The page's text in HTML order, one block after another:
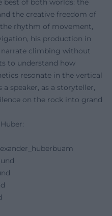
best of both worlds: the
the creative freedom of
rhythm of movement,
his production in
climbing without
to understand how
resonate in the vertical
speaker, as a storyteller,
on the rock into grand